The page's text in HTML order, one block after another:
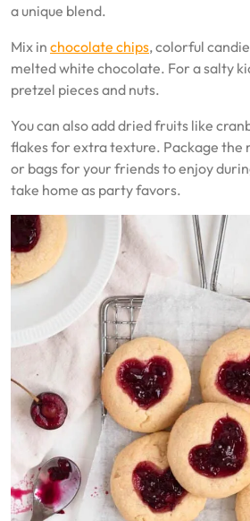
a unique blend.
Mix in chocolate chips, colorful
melted white chocolate. For a salty
pretzel pieces and nuts.
You can also add dried fruits like
flakes for extra texture. Package the
or bags for your friends to enjoy
take home as party favors.